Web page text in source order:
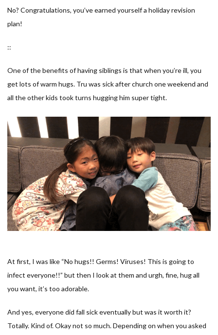
No? Congratulations, you’ve earned yourself a holiday revision
plan!
::
One of the benefits of having siblings is that when you’re ill, you
get lots of warm hugs. Tru was sick after church one weekend and
all the other kids took turns hugging him super tight.
At first, I was like “No hugs!! Germs! Viruses! This is going to
infect everyone!!” but then I look at them and urgh, fine, hug all
you want, it’s too adorable.
And yes, everyone did fall sick eventually but was it worth it?
Totally. Kind of. Okay not so much. Depending on when you asked